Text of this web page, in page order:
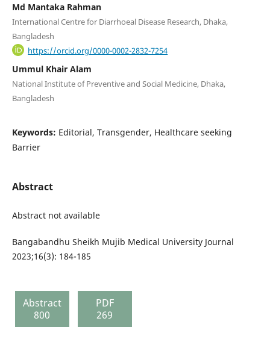
Md Mantaka Rahman
International Centre for Diarrhoeal Disease Research, Dhaka,
Bangladesh
https://orcid.org/0000-0002-2832-7254
Ummul Khair Alam
National Institute of Preventive and Social Medicine, Dhaka,
Bangladesh
Keywords: Editorial, Transgender, Healthcare seeking
Barrier
Abstract
Abstract not available
Bangabandhu Sheikh Mujib Medical University Journal
2023;16(3): 184-185
Abstract
800
PDF
269